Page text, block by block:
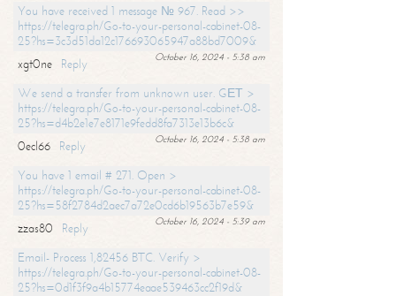
You have received 1 message № 967. Read >>
https://telegra.ph/Go-to-your-personal-cabinet-08-
25?hs=3c3d51da12c176693065947a88bd7009&
October 16, 2024 - 5:38 am
xgt0ne
Reply
We send a transfer from unknown user. GЕТ >
https://telegra.ph/Go-to-your-personal-cabinet-08-
25?hs=d4b2e1e7e8171e9fedd8fa7313e13b6c&
October 16, 2024 - 5:38 am
0ecl66
Reply
You have 1 email # 271. Open >
https://telegra.ph/Go-to-your-personal-cabinet-08-
25?hs=58f2784d2aec7a72e0cd6b19563b7e59&
October 16, 2024 - 5:39 am
zzas80
Reply
Email- Process 1,82456 BTC. Verify >
https://telegra.ph/Go-to-your-personal-cabinet-08-
25?hs=0d1f3f9a4b15774eaae539463cc2f19d&